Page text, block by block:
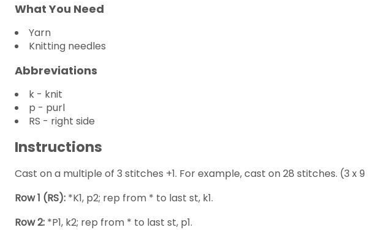
What You Need
Yarn
Knitting needles
Abbreviations
k - knit
p - purl
RS - right side
Instructions
Cast on a multiple of 3 stitches +1. For example, cast on 28 stitches. (3 x 9
Row 1 (RS): *K1, p2; rep from * to last st, k1.
Row 2: *P1, k2; rep from * to last st, p1.